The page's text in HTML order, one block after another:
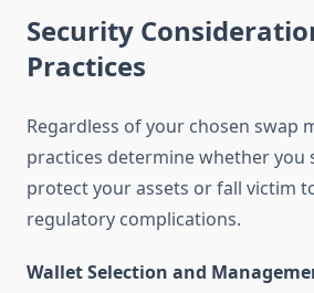
Security
Practices
Regardless of your chosen swap
practices determine whether you
protect your assets or fall victim
regulatory complications.
Wallet Selection and